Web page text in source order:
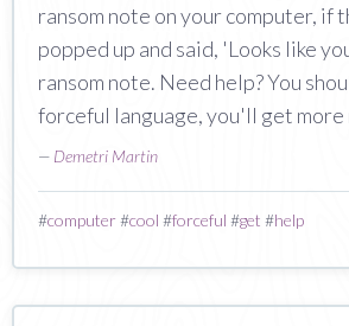
ransom note on your computer, if
popped up and said, 'Looks like
ransom note. Need help? You
forceful language, you'll get more
— Demetri Martin
#computer#cool #forceful #get #help